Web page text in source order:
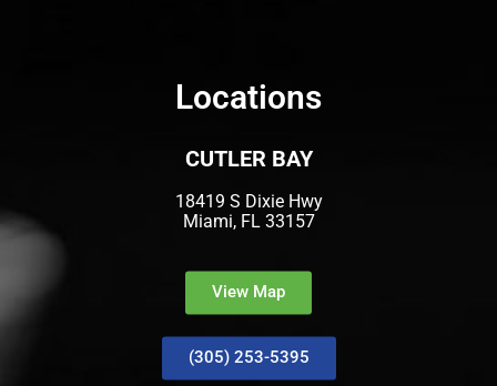
Locations
CUTLER BAY
18419 S Dixie Hwy
Miami, FL 33157
View Map
(305) 253-5395